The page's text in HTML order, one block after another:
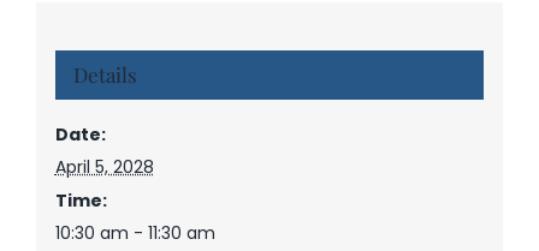
Details
Date:
April 5, 2028
Time:
10:30 am - 11:30 am